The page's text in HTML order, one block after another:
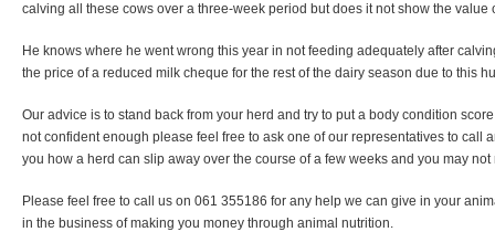
calving all these cows over a three-week period but does it not show the value
He knows where he went wrong this year in not feeding adequately after
the price of a reduced milk cheque for the rest of the dairy season due to this
Our advice is to stand back from your herd and try to put a body condition
not confident enough please feel free to ask one of our representatives to call
you how a herd can slip away over the course of a few weeks and you may not
Please feel free to call us on 061 355186 for any help we can give in your
in the business of making you money through animal nutrition.